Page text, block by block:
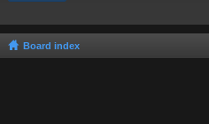
Board index